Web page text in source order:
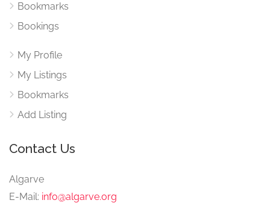
Bookmarks
Bookings
My Profile
My Listings
Bookmarks
Add Listing
Contact Us
Algarve
E-Mail: info@algarve.org